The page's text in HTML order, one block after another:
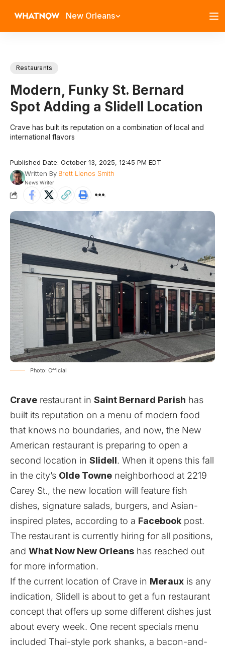
New Orleans
Restaurants
Modern, Funky St. Bernard
Spot Adding a Slidell Location
Crave has built its reputation on a combination of local and
international flavors
Published Date: October 13, 2025, 12:45 PM EDT
Written By Brett Llenos Smith
News Writer
Photo: Official
Crave restaurant in Saint Bernard Parish has
built its reputation on a menu of modern food
that knows no boundaries, and now, the New
American restaurant is preparing to open a
second location in Slidell. When it opens this fall
in the city’s Olde Towne neighborhood at 2219
Carey St., the new location will feature fish
dishes, signature salads, burgers, and Asian-
inspired plates, according to a Facebook post.
The restaurant is currently hiring for all positions,
and What Now New Orleans has reached out
for more information.
If the current location of Crave in Meraux is any
indication, Slidell is about to get a fun restaurant
concept that offers up some different dishes just
about every week. One recent specials menu
included Thai-style pork shanks, a bacon-and-